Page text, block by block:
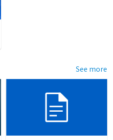
See more